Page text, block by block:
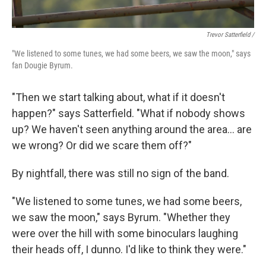
Trevor Satterfield /
"We listened to some tunes, we had some beers, we saw the moon," says
fan Dougie Byrum.
"Then we start talking about, what if it doesn't
happen?" says Satterfield. "What if nobody shows
up? We haven't seen anything around the area… are
we wrong? Or did we scare them off?"
By nightfall, there was still no sign of the band.
"We listened to some tunes, we had some beers,
we saw the moon," says Byrum. "Whether they
were over the hill with some binoculars laughing
their heads off, I dunno. I'd like to think they were."